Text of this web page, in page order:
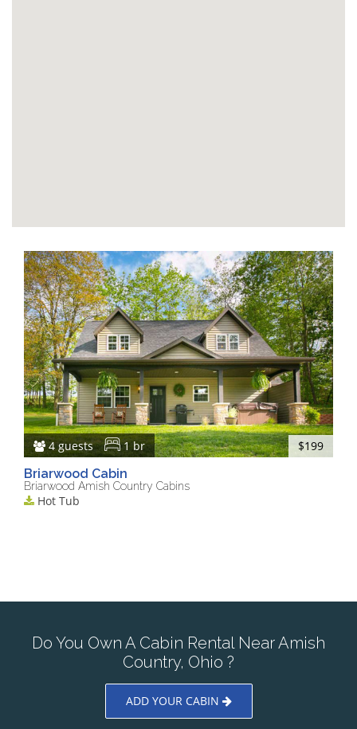
4 guests 1 br
$199
Briarwood Cabin
Briarwood Amish Country Cabins
Hot Tub
Do You Own A Cabin Rental Near Amish
Country, Ohio ?
ADD YOUR CABIN